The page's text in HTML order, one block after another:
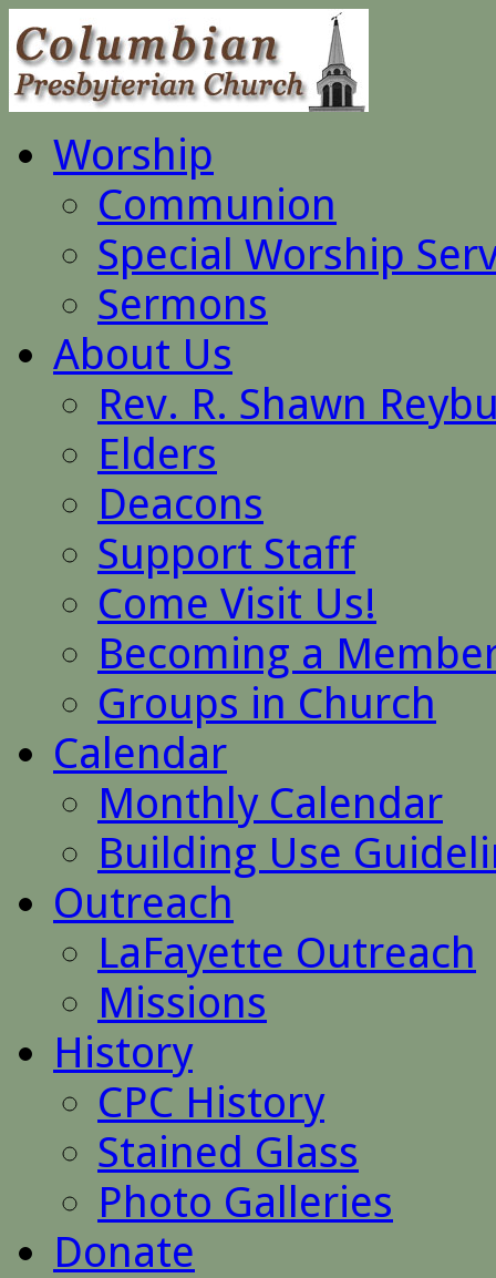
Worship
Communion
Special Worship
Sermons
About Us
Rev. R. Shawn
Elders
Deacons
Support Staff
Come Visit Us!
Becoming a
Groups in Church
Calendar
Monthly Calendar
Building Use
Outreach
LaFayette Outreach
Missions
History
CPC History
Stained Glass
Photo Galleries
Donate